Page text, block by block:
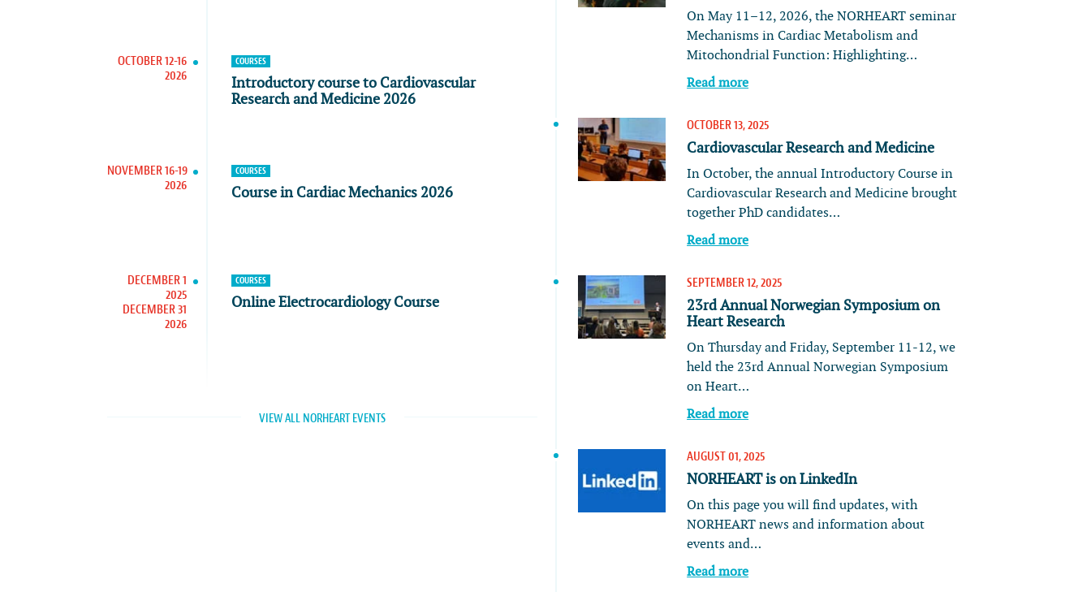
OCTOBER 12-16
2026
COURSES
Introductory course to Cardiovascular
Research and Medicine 2026
NOVEMBER 16-19
2026
COURSES
Course in Cardiac Mechanics 2026
DECEMBER 1
2025
DECEMBER 31
2026
COURSES
Online Electrocardiology Course
VIEW ALL NORHEART EVENTS
On May 11–12, 2026, the NORHEART seminar
Mechanisms in Cardiac Metabolism and
Mitochondrial Function: Highlighting…
Read more
OCTOBER 13, 2025
Cardiovascular Research and Medicine
In October, the annual Introductory Course in
Cardiovascular Research and Medicine brought
together PhD candidates…
Read more
SEPTEMBER 12, 2025
23rd Annual Norwegian Symposium on
Heart Research
On Thursday and Friday, September 11-12, we
held the 23rd Annual Norwegian Symposium
on Heart…
Read more
AUGUST 01, 2025
NORHEART is on LinkedIn
On this page you will find updates, with
NORHEART news and information about
events and…
Read more